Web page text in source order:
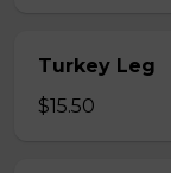
Turkey Leg
$15.50